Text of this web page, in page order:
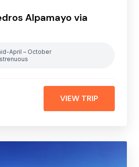
Alpamayo via
April – October
VIEW TRIP